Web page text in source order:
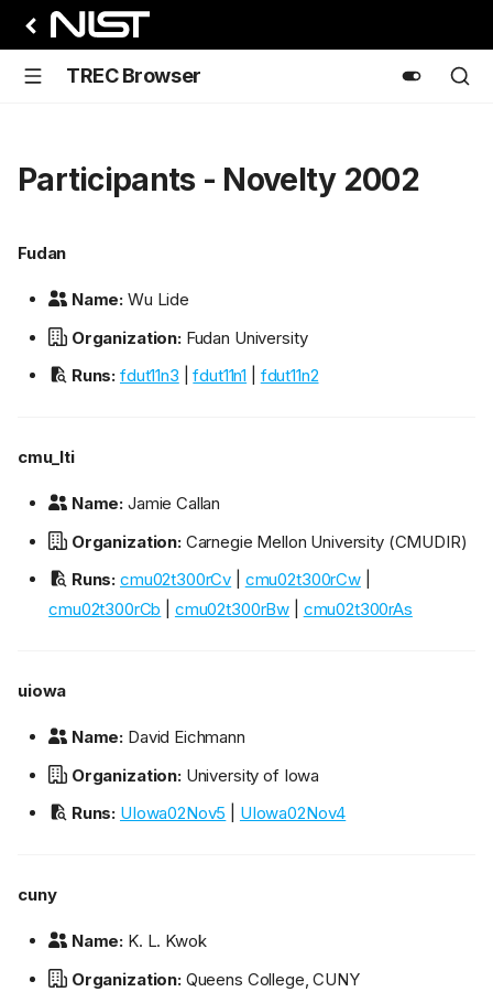
TREC Browser
Participants - Novelty 2002
Fudan
Name: Wu Lide
Organization:Fudan University
Runs: fdut11n3 |fdut11n1 fdut11n2
cmu_lti
Name: Jamie Callan
Organization:Carnegie Mellon University (CMUDIR)
Runs: cmu02t300rCv cmu02t300rCw|
cmu02t300rCb
cmu02t300rBw cmu02t300rAs
uiowa
Name: David Eichmann
Organization:University of Iowa
Runs: UIowa02Nov5 UIowa02Nov4
cuny
Name: K. L. Kwok
Organization:Queens College, CUNY